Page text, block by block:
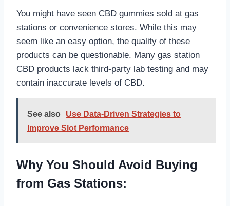
You might have seen CBD gummies sold at gas
stations or convenience stores. While this may
seem like an easy option, the quality of these
products can be questionable. Many gas station
CBD products lack third-party lab testing and may
contain inaccurate levels of CBD.
See also
Use Data-Driven Strategies to
Improve Slot Performance
Why You Should Avoid Buying
from Gas Stations: